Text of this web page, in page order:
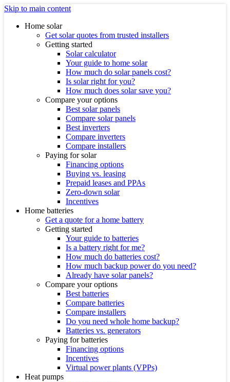
Skip to main content
Home solar
Get solar quotes from trusted installers
Getting started
Solar calculator
Your guide to home solar
How much do solar panels cost?
Is solar right for you?
How much does solar save you?
Compare your options
Best solar panels
Compare solar panels
Best inverters
Compare inverters
Compare installers
Paying for solar
Financing options
Buying vs. leasing
Prepaid leases and PPAs
Zero-down solar
Incentives
Home batteries
Get a quote for a home battery
Getting started
Your guide to batteries
Is a battery right for me?
How much do batteries cost?
How much backup power do you need?
Already have solar panels?
Compare your options
Best batteries
Compare batteries
Compare installers
Do you need whole home backup?
Batteries vs. generators
Paying for batteries
Financing options
Incentives
Virtual power plants (VPPs)
Heat pumps